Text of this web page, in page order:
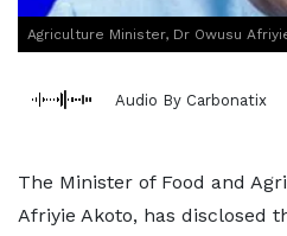
Agriculture Minister, Dr Owusu
Audio By Carbonatix
The Minister of Food and
Afriyie Akoto, has disclosed